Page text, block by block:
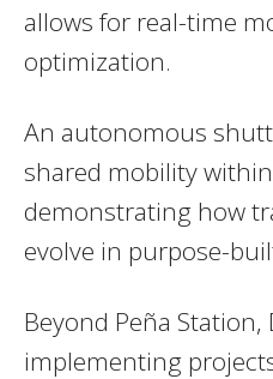
allows for real-time
optimization.
An autonomous
shared mobility
demonstrating how
evolve in purpose-
Beyond Peña
implementing